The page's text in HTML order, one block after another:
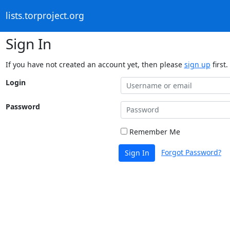
lists.torproject.org
Sign In
If you have not created an account yet, then please sign up first.
Login
Password
Remember Me
Sign In Forgot Password?